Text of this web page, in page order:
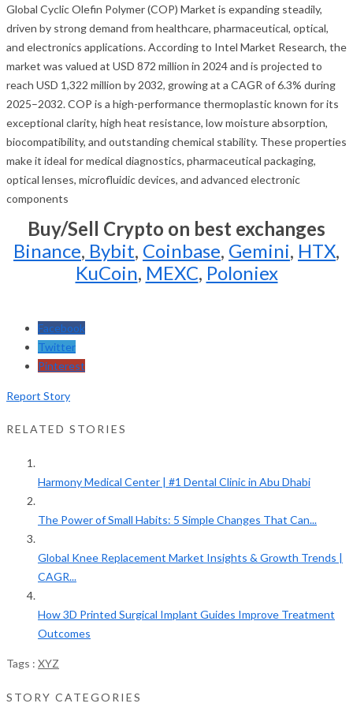
Global Cyclic Olefin Polymer (COP) Market is expanding steadily,
driven by strong demand from healthcare, pharmaceutical, optical,
and electronics applications. According to Intel Market Research, the
market was valued at USD 872 million in 2024 and is projected to
reach USD 1,322 million by 2032, growing at a CAGR of 6.3% during
2025–2032. COP is a high-performance thermoplastic known for its
exceptional clarity, high heat resistance, low moisture absorption,
biocompatibility, and outstanding chemical stability. These properties
make it ideal for medical diagnostics, pharmaceutical packaging,
optical lenses, microfluidic devices, and advanced electronic
components
Buy/Sell Crypto on best exchanges
Binance, Bybit, Coinbase, Gemini, HTX,
KuCoin, MEXC, Poloniex
Facebook
Twitter
Pinterest
Report Story
RELATED STORIES
Harmony Medical Center | #1 Dental Clinic in Abu Dhabi
The Power of Small Habits: 5 Simple Changes That Can...
Global Knee Replacement Market Insights & Growth Trends |
CAGR...
How 3D Printed Surgical Implant Guides Improve Treatment
Outcomes
Tags : XYZ
STORY CATEGORIES